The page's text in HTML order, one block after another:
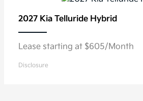
2027 Kia Telluride Hybrid
Lease starting at $605/Month
Disclosure